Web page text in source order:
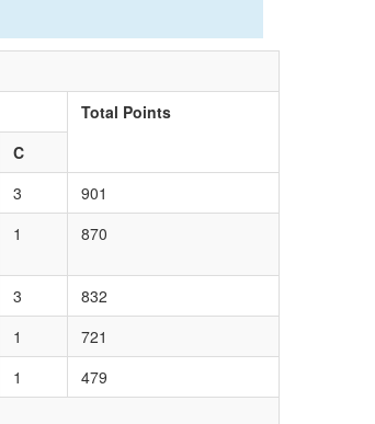
Total Points
C
3
901
1 870
3
832
1
721
1
479